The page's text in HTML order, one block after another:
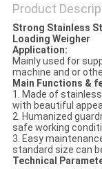
Product
Strong Stainless
Loading Weigher
Application:
Mainly used for
machine and or
Main Functions &
1. Made of
with beautiful
2. Humanized
safe working
3. Easy
standard size can
Technical